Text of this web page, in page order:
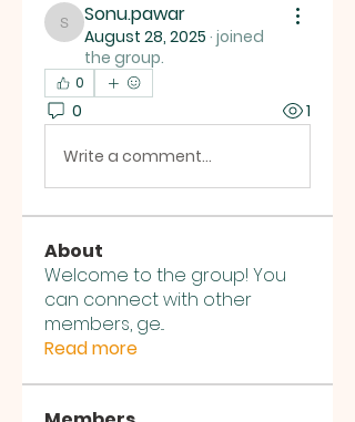
Sonu.pawar
Sonu.pawar
August 28, 2025 · joined
the group.
0
0 1
Write a comment...
About
Welcome to the group! You
can connect with other
members, ge...
Read more